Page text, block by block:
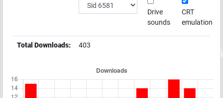
Drive
sounds
CRT
emulation
Total Downloads: 403